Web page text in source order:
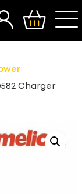
SEARCH
Charger